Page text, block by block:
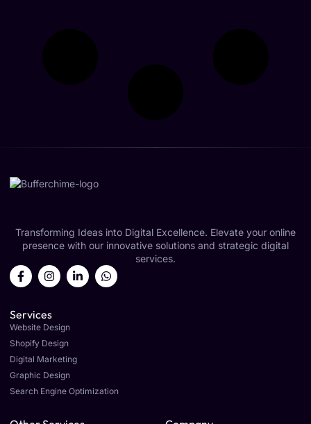
Transforming Ideas into Digital Excellence. Elevate your online
presence with our innovative solutions and strategic digital
services.
Services
Website Design
Shopify Design
Digital Marketing
Graphic Design
Search Engine Optimization